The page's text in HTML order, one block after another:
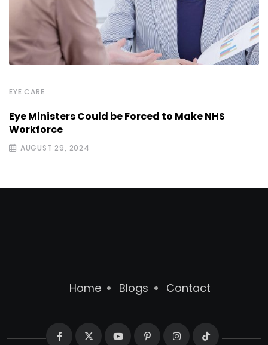
EYE CARE
Eye Ministers Could be Forced to Make NHS
Workforce
AUGUST 29, 2024
Home Blogs Contact